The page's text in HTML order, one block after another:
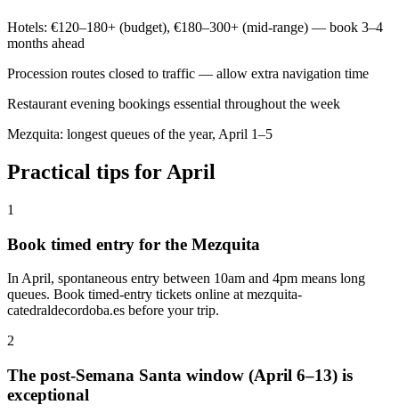
Hotels: €120–180+ (budget), €180–300+ (mid-range) — book 3–4
months ahead
Procession routes closed to traffic — allow extra navigation time
Restaurant evening bookings essential throughout the week
Mezquita: longest queues of the year, April 1–5
Practical tips for April
1
Book timed entry for the Mezquita
In April, spontaneous entry between 10am and 4pm means long
queues. Book timed-entry tickets online at mezquita-
catedraldecordoba.es before your trip.
2
The post-Semana Santa window (April 6–13) is
exceptional